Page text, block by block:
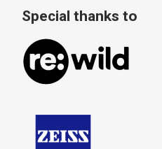
Special thanks to